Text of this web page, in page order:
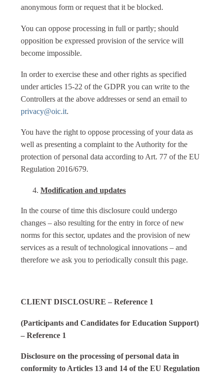
anonymous form or request that it be blocked.
You can oppose processing in full or partly; should
opposition be expressed provision of the service will
become impossible.
In order to exercise these and other rights as specified
under articles 15-22 of the GDPR you can write to the
Controllers at the above addresses or send an email to
privacy@oic.it.
You have the right to oppose processing of your data as
well as presenting a complaint to the Authority for the
protection of personal data according to Art. 77 of the EU
Regulation 2016/679.
Modification and updates
In the course of time this disclosure could undergo
changes – also resulting for the entry in force of new
norms for this sector, updates and the provision of new
services as a result of technological innovations – and
therefore we ask you to periodically consult this page.
CLIENT DISCLOSURE – Reference 1
(Participants and Candidates for Education Support)
– Reference 1
Disclosure on the processing of personal data in
conformity to Articles 13 and 14 of the EU Regulation